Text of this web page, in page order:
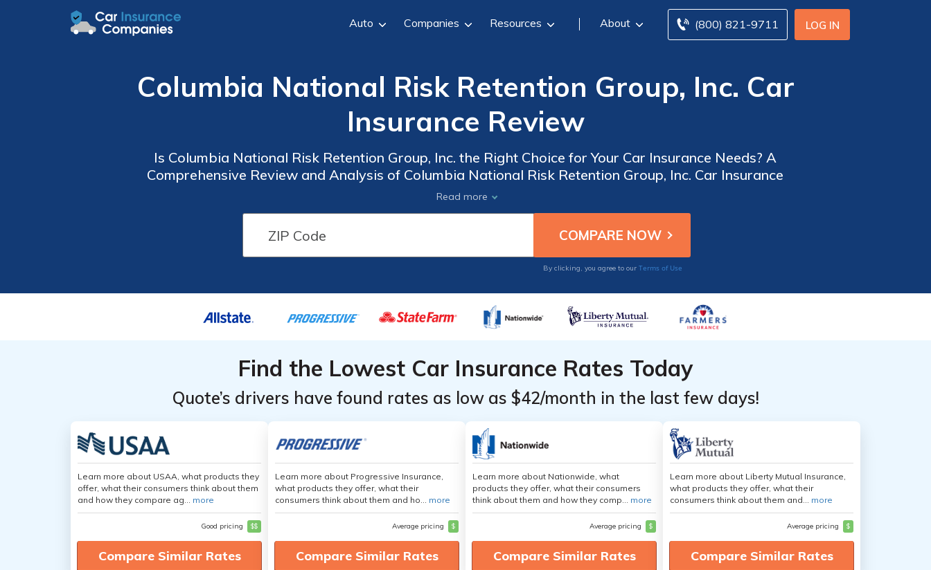
LOG IN
(800) 821-9711
Auto Companies Resources About
Columbia National Risk Retention Group, Inc. Car
Insurance Review
Is Columbia National Risk Retention Group, Inc. the Right Choice for Your Car Insurance Needs? A
Comprehensive Review and Analysis of Columbia National Risk Retention Group, Inc. Car Insurance
Read more
By clicking, you agree to our Terms of Use
Find the Lowest Car Insurance Rates Today
Quote’s drivers have found rates as low as $42/month in the last few days!
Learn more about USAA, what products they
offer, what their consumers think about them
and how they compare ag... more
Good pricing $$
Compare Similar Rates
Learn more about Progressive Insurance,
what products they offer, what their
consumers think about them and ho... more
Average pricing $
Compare Similar Rates
Learn more about Nationwide, what
products they offer, what their consumers
think about them and how they comp... more
Average pricing $
Compare Similar Rates
Learn more about Liberty Mutual Insurance,
what products they offer, what their
consumers think about them and... more
Average pricing $
Compare Similar Rates